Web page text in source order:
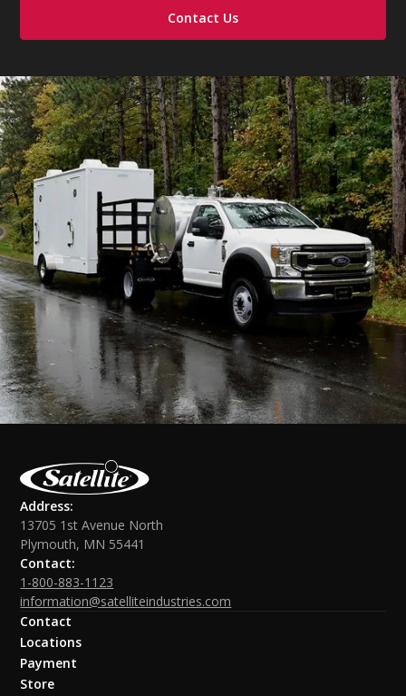
Contact Us
Address:
13705 1st Avenue North
Plymouth, MN 55441
Contact:
1-800-883-1123
information@satelliteindustries.com
Contact
Locations
Payment
Store